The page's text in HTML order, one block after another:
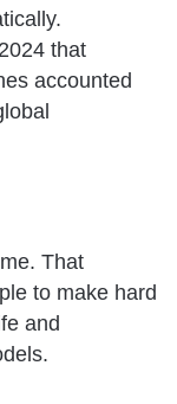
that
accounted
That
to make hard
and